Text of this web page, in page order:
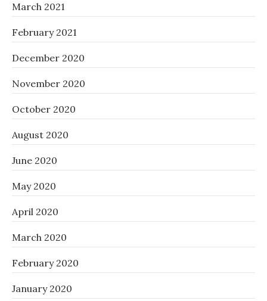
March 2021
February 2021
December 2020
November 2020
October 2020
August 2020
June 2020
May 2020
April 2020
March 2020
February 2020
January 2020